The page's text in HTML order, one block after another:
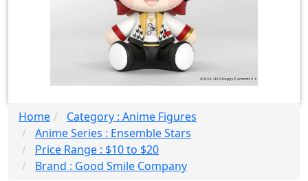
Home
Category : Anime Figures
Anime Series : Ensemble Stars
Price Range : $10 to $20
Brand : Good Smile Company